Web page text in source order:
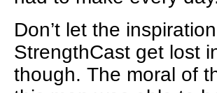
Don’t let the
StrengthCast get lost
though. The moral of